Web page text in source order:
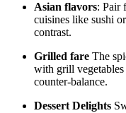
Asian flavors: Pair
cuisines like sushi
contrast.
Grilled fare The
with grill
counter-balance.
Dessert Delights